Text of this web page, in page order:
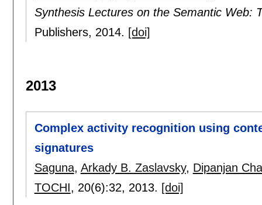
Synthesis Lectures on the Semantic Web:
Publishers, 2014. [doi]
2013
Complex activity recognition using
signatures
Saguna, Arkady B. Zaslavsky, Dipanjan
TOCHI, 20(6):32, 2013. [doi]